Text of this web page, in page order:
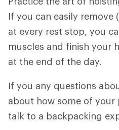
If you can easily remove
at every rest stop, you
muscles and finish your
at the end of the day.
If you any questions
about how some of your
talk to a backpacking